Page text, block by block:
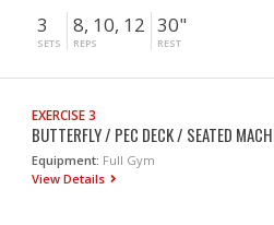
3
SETS
8, 10, 12
REPS
30"
REST
EXERCISE 3
BUTTERFLY / PEC DECK / SEATED
Equipment: Full Gym
View Details